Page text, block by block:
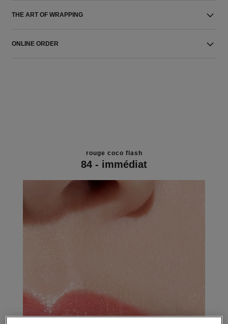
THE ART OF WRAPPING
ONLINE ORDER
rouge coco flash
84 - immédiat